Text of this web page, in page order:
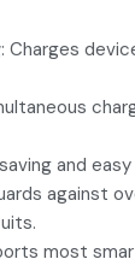
: Charges
and
against
most